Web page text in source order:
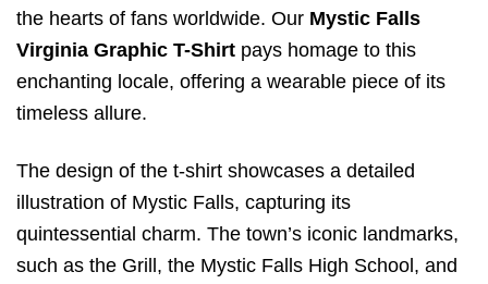
the hearts of fans worldwide. Our Mystic Falls
Virginia Graphic T-Shirt pays homage to this
enchanting locale, offering a wearable piece of its
timeless allure.
The design of the t-shirt showcases a detailed
illustration of Mystic Falls, capturing its
quintessential charm. The town’s iconic landmarks,
such as the Grill, the Mystic Falls High School, and